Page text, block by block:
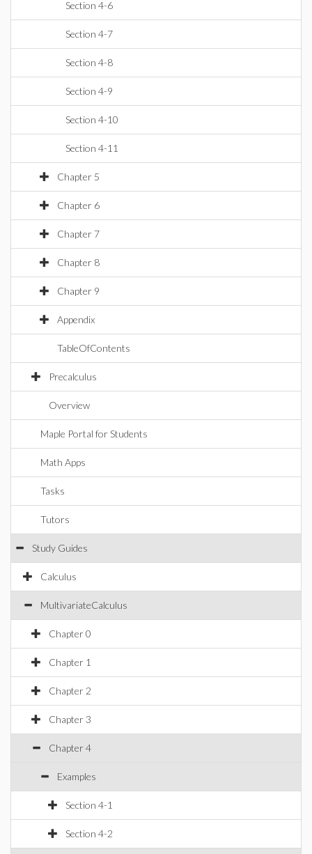
Section 4-6
Section 4-7
Section 4-8
Section 4-9
Section 4-10
Section 4-11
Chapter 5
Chapter 6
Chapter 7
Chapter 8
Chapter 9
Appendix
TableOfContents
Precalculus
Overview
Maple Portal for Students
Math Apps
Tasks
Tutors
Study Guides
Calculus
MultivariateCalculus
Chapter 0
Chapter 1
Chapter 2
Chapter 3
Chapter 4
Examples
Section 4-1
Section 4-2